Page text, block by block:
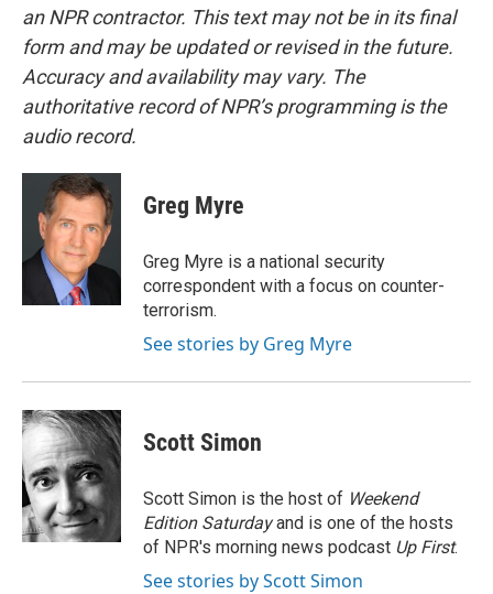
an NPR contractor. This text may not be in its final
form and may be updated or revised in the future.
Accuracy and availability may vary. The
authoritative record of NPR’s programming is the
audio record.
Greg Myre
Greg Myre is a national security
correspondent with a focus on counter-
terrorism.
See stories by Greg Myre
Scott Simon
Scott Simon is the host of Weekend
Edition Saturdayand is one of the hosts
of NPR's morning news podcast Up First.
See stories by Scott Simon